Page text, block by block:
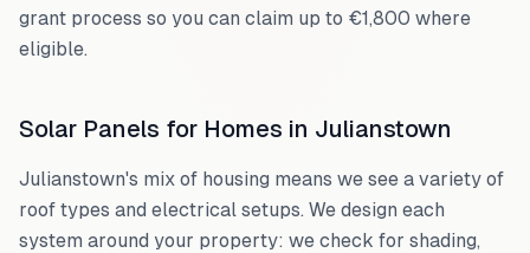
grant process so you can claim up to €1,800 where
eligible.
Solar Panels for Homes in Julianstown
Julianstown's mix of housing means we see a variety of
roof types and electrical setups. We design each
system around your property: we check for shading,